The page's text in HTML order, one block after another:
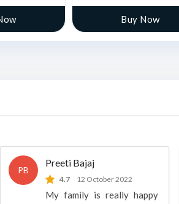
Buy Now
PB
Preeti Bajaj
4.7 12 October 2022
My family is really happy